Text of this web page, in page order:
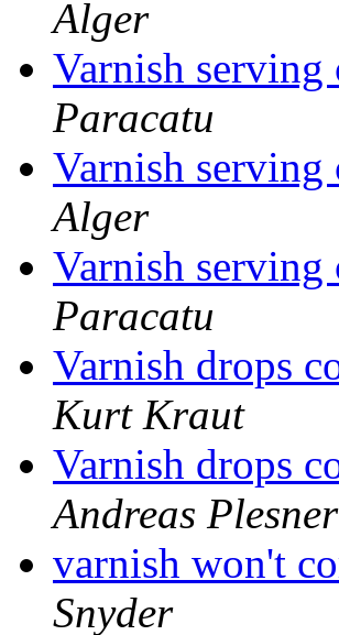
Alger
Varnish
Paracatu
Varnish
Alger
Varnish
Paracatu
Varnish drops
Kurt Kraut
Varnish drops
Andreas
varnish won't
Snyder